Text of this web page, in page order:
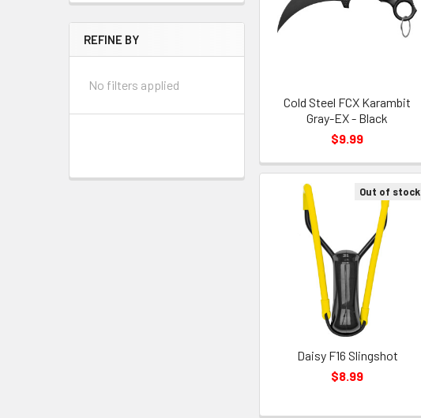
REFINE BY
No filters applied
Cold Steel FCX Karambit
Gray-EX - Black
$9.99
Out of stock
Daisy F16 Slingshot
$8.99